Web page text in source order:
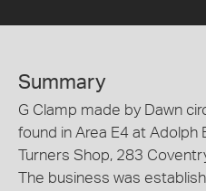
Summary
G Clamp made by Dawn
found in Area E4 at Adolph
Turners Shop, 283
The business was